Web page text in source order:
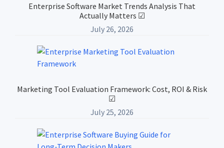
Enterprise Software Market Trends Analysis That
Actually Matters ☑
July 26, 2026
Marketing Tool Evaluation Framework: Cost, ROI & Risk
☑
July 25, 2026